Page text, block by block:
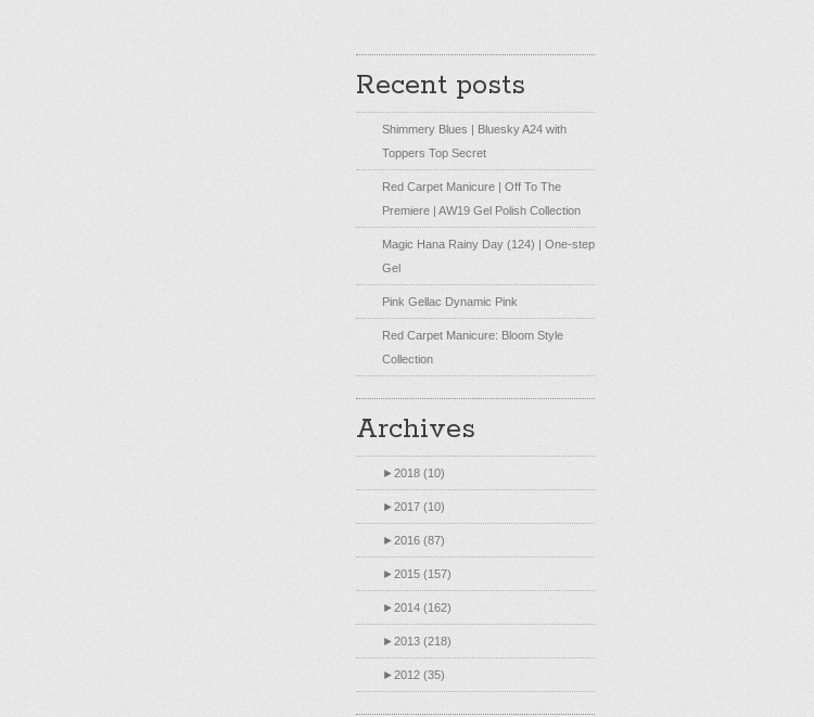
Recent posts
Shimmery Blues | Bluesky A24 with
Toppers Top Secret
Red Carpet Manicure | Off To The
Premiere | AW19 Gel Polish Collection
Magic Hana Rainy Day (124) | One-step
Gel
Pink Gellac Dynamic Pink
Red Carpet Manicure: Bloom Style
Collection
Archives
►2018 (10)
►2017 (10)
►2016 (87)
►2015 (157)
►2014 (162)
►2013 (218)
►2012 (35)